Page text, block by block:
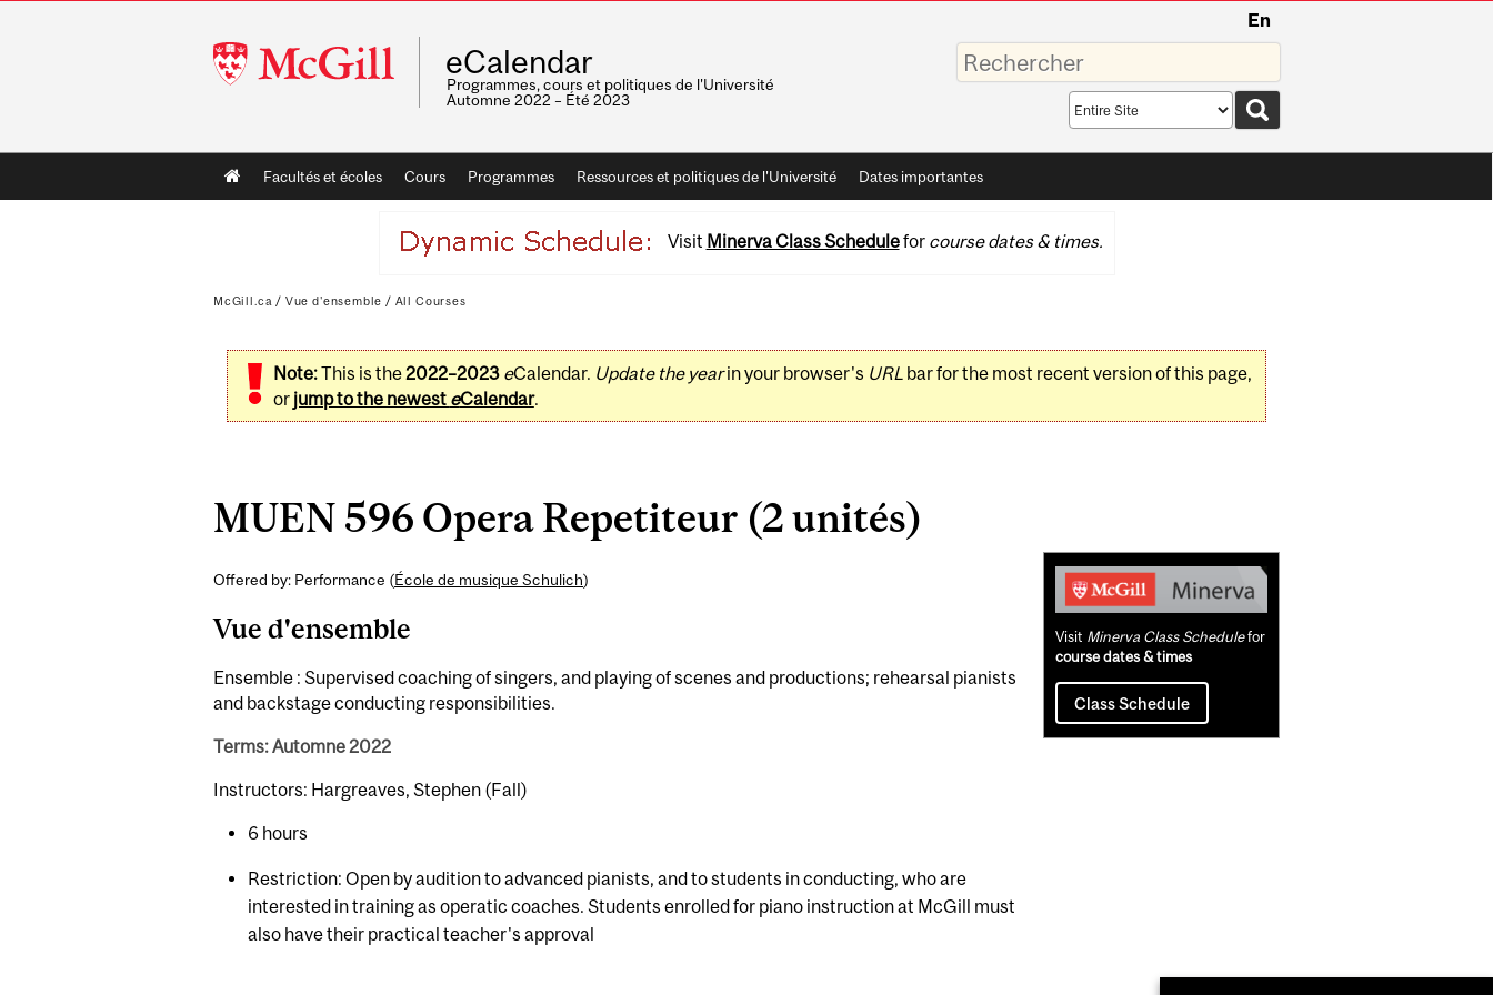
McGill
University
En
eCalendar
Programmes, cours et politiques de l'Université
Automne 2022 – Été 2023
Saisissez
vos
mots-
Search
scope
Main
navigation
Facultés et écoles Cours Programmes Ressources et politiques de l'Université Dates importantes
Visit Minerva Class Schedulefor course dates & times.
McGill.ca / Vue d'ensemble / All Courses
Note:This is the2022–2023 eCalendar. Update the yearin your browser's URLbar for the most recent version of this page,
or jump to the newest eCalendar.
MUEN 596 Opera Repetiteur (2 unités)
Offered by: Performance (École de musique Schulich)
Vue d'ensemble
Ensemble : Supervised coaching of singers, and playing of scenes and productions; rehearsal pianists
and backstage conducting responsibilities.
Terms: Automne 2022
Instructors: Hargreaves, Stephen (Fall)
6 hours
Restriction: Open by audition to advanced pianists, and to students in conducting, who are
interested in training as operatic coaches. Students enrolled for piano instruction at McGill must
also have their practical teacher's approval
Related
Content
Visit Minerva Class Schedulefor
course dates & times
Class Schedule